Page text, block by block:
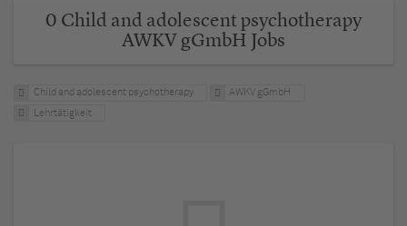
0 Child and adolescent psychotherapy
AWKV gGmbH Jobs
Child and adolescent psychotherapy AWKV gGmbH
Lehrtätigkeit